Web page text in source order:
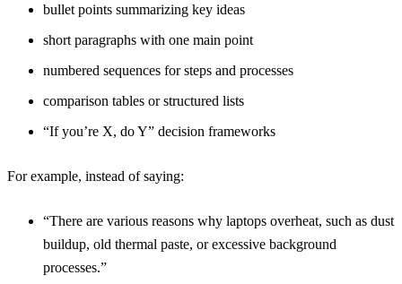
bullet points summarizing key ideas
short paragraphs with one main point
numbered sequences for steps and processes
comparison tables or structured lists
“If you’re X, do Y” decision frameworks
For example, instead of saying:
“There are various reasons why laptops overheat, such as dust
buildup, old thermal paste, or excessive background
processes.”